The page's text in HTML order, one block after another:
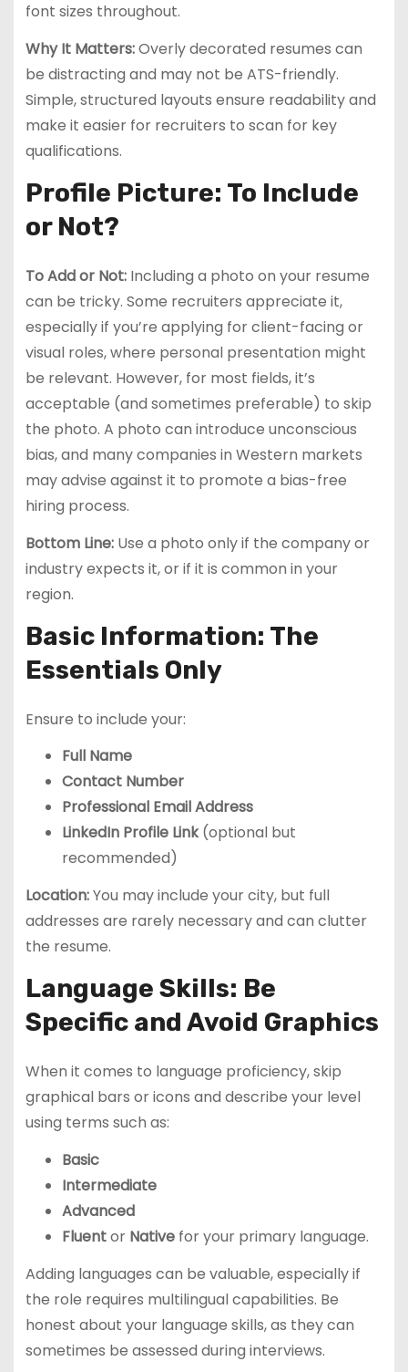
font sizes throughout.
Why It Matters:Overly decorated resumes can
be distracting and may not be ATS-friendly.
Simple, structured layouts ensure readability and
make it easier for recruiters to scan for key
qualifications.
Profile Picture: To Include
or Not?
To Add or Not:Including a photo on your resume
can be tricky. Some recruiters appreciate it,
especially if you’re applying for client-facing or
visual roles, where personal presentation might
be relevant. However, for most fields, it’s
acceptable (and sometimes preferable) to skip
the photo. A photo can introduce unconscious
bias, and many companies in Western markets
may advise against it to promote a bias-free
hiring process.
Bottom Line:Use a photo only if the company or
industry expects it, or if it is common in your
region.
Basic Information: The
Essentials Only
Ensure to include your:
Full Name
Contact Number
Professional Email Address
LinkedIn Profile Link(optional but
recommended)
Location:You may include your city, but full
addresses are rarely necessary and can clutter
the resume.
Language Skills: Be
Specific and Avoid Graphics
When it comes to language proficiency, skip
graphical bars or icons and describe your level
using terms such as:
Basic
Intermediate
Advanced
Fluentor Nativefor your primary language.
Adding languages can be valuable, especially if
the role requires multilingual capabilities. Be
honest about your language skills, as they can
sometimes be assessed during interviews.